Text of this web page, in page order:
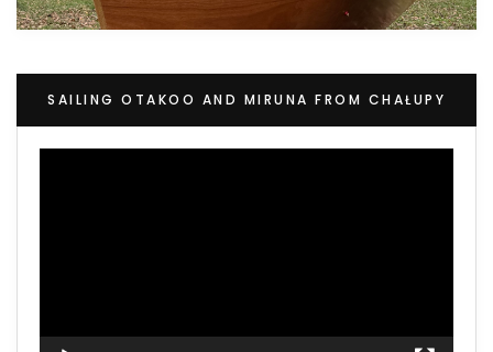
SAILING OTAKOO AND MIRUNA FROM CHAŁUPY